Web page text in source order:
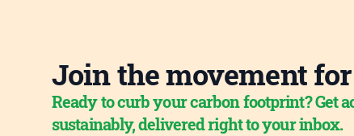
Join the movement
Ready to curb your carbon footprint? Get
sustainably, delivered right to your inbox.